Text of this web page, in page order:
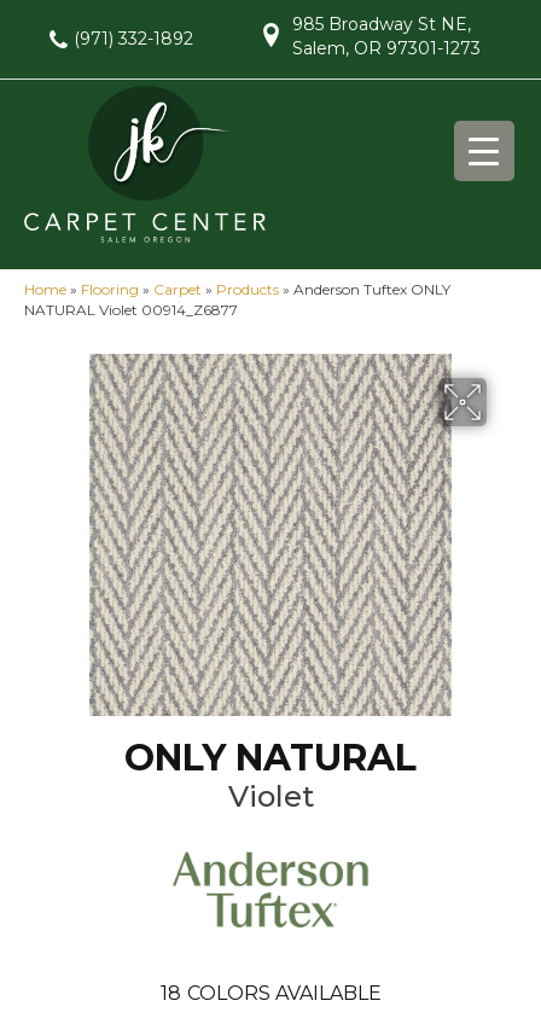
(971) 332-1892
985 Broadway St NE,
Salem, OR 97301-1273
Home » Flooring » Carpet » Products » Anderson Tuftex ONLY
NATURAL Violet 00914_Z6877
ONLY NATURAL
Violet
18 COLORS AVAILABLE